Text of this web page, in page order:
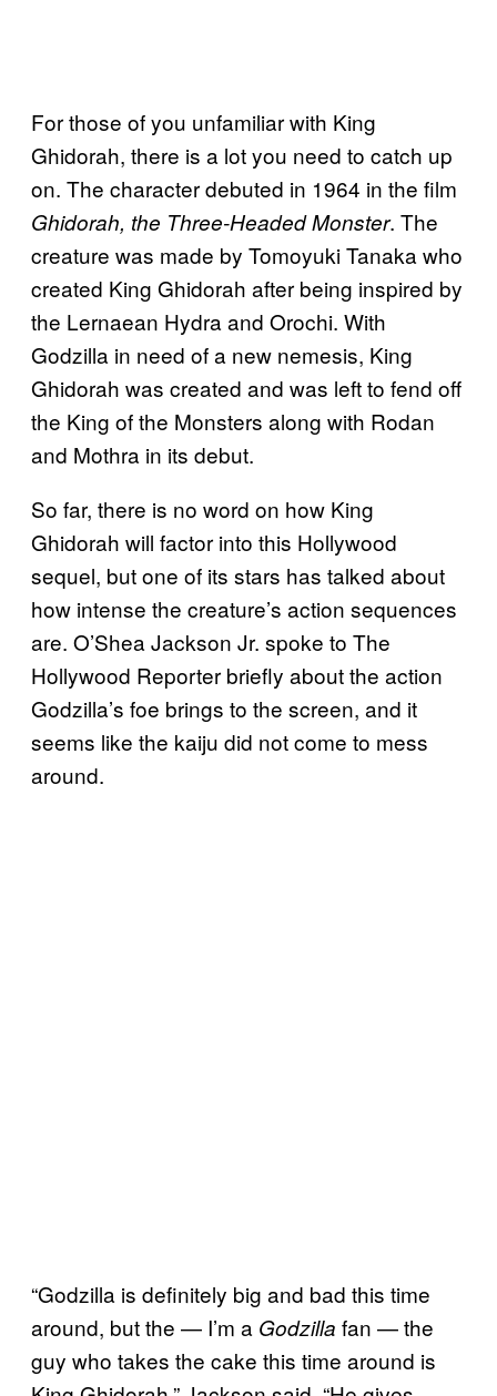
For those of you unfamiliar with King
Ghidorah, there is a lot you need to catch up
on. The character debuted in 1964 in the film
Ghidorah, the Three-Headed Monster. The
creature was made by Tomoyuki Tanaka who
created King Ghidorah after being inspired by
the Lernaean Hydra and Orochi. With
Godzilla in need of a new nemesis, King
Ghidorah was created and was left to fend off
the King of the Monsters along with Rodan
and Mothra in its debut.
So far, there is no word on how King
Ghidorah will factor into this Hollywood
sequel, but one of its stars has talked about
how intense the creature’s action sequences
are. O’Shea Jackson Jr. spoke to The
Hollywood Reporter briefly about the action
Godzilla’s foe brings to the screen, and it
seems like the kaiju did not come to mess
around.
“Godzilla is definitely big and bad this time
around, but the — I’m a Godzilla fan — the
guy who takes the cake this time around is